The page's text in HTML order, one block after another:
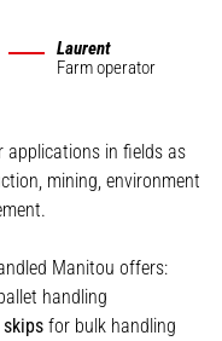
Laurent
Farm operator
applications in fields as
mining, environment
Manitou offers:
handling
for bulk handling